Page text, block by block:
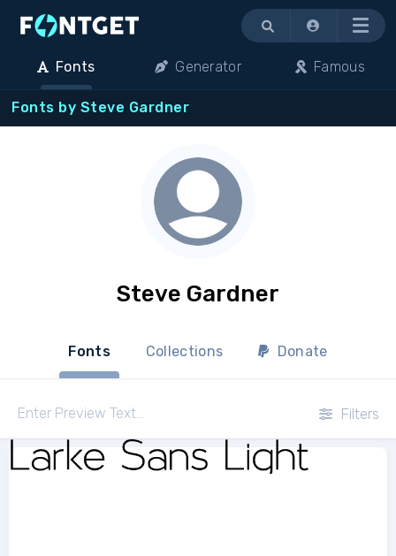
Menu
Fonts Generator Famous
Fonts by Steve Gardner
Steve Gardner
Fonts Collections Donate
Filters